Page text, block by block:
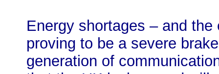
Energy shortages – and
proving to be a severe
generation of